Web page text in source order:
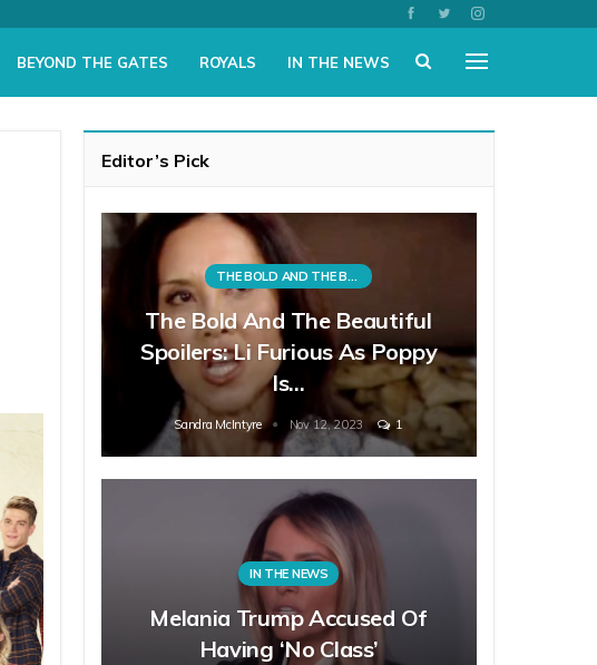
BEYOND THE GATES ROYALS IN THE NEWS
Editor’s Pick
THE BOLD AND THE BEAUTIFUL
The Bold And The Beautiful
Spoilers: Li Furious As Poppy
Is…
Sandra McIntyre Nov 12, 2023 1
IN THE NEWS
Melania Trump Accused Of
Having ‘No Class’